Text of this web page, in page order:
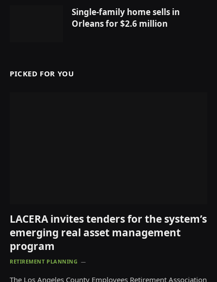
Single-family home sells in
Orleans for $2.6 million
PICKED FOR YOU
LACERA invites tenders for the system’s
emerging real asset management
program
RETIREMENT PLANNING
The Los Angeles County Employees Retirement Association